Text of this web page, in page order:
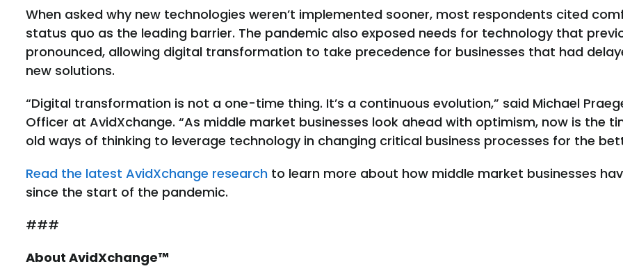
When asked why new technologies weren’t implemented sooner, most respondents cited
status quo as the leading barrier. The pandemic also exposed needs for technology that
pronounced, allowing digital transformation to take precedence for businesses that had
new solutions.
“Digital transformation is not a one-time thing. It’s a continuous evolution,” said Michael
Officer at AvidXchange. “As middle market businesses look ahead with optimism, now is the
old ways of thinking to leverage technology in changing critical business processes for the
Read the latest AvidXchange research to learn more about how middle market businesses
since the start of the pandemic.
###
About AvidXchange™